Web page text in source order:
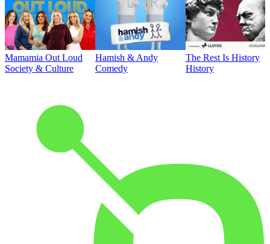
Mamamia Out Loud
Society & Culture
Hamish & Andy
Comedy
The Rest Is History
History